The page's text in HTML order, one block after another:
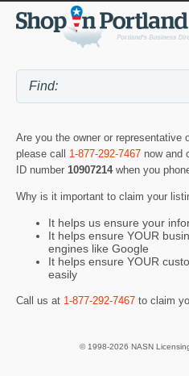
Are you the owner or representative
please call 1-877-292-7467 now and
ID number 10907214 when you
Why is it important to claim your
It helps us ensure your
It helps ensure YOUR
engines like Google
It helps ensure YOUR
easily
Call us at 1-877-292-7467 to claim
© 1998-2026 NASN